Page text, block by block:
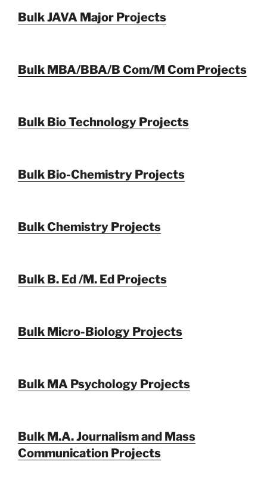
Bulk JAVA Major Projects
Bulk MBA/BBA/B Com/M Com Projects
Bulk Bio Technology Projects
Bulk Bio-Chemistry Projects
Bulk Chemistry Projects
Bulk B. Ed /M. Ed Projects
Bulk Micro-Biology Projects
Bulk MA Psychology Projects
Bulk M.A. Journalism and Mass
Communication Projects